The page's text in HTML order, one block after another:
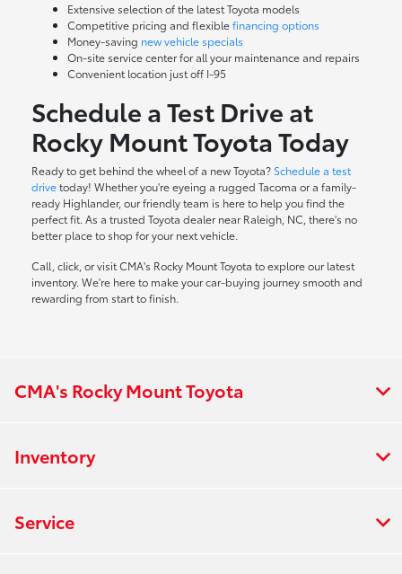
Extensive selection of the latest Toyota models
Competitive pricing and flexiblefinancing options
Money-saving new vehicle specials
On-site service centerfor all your maintenance and repairs
Convenient location just off I-95
Schedule a Test Drive at
Rocky Mount Toyota Today
Ready to get behind the wheel of a new Toyota? Schedule a test
drivetoday! Whether you're eyeing a rugged Tacoma or a family-
ready Highlander, our friendly team is here to help you find the
perfect fit. As a trusted Toyota dealer near Raleigh, NC, there's no
better place to shop for your next vehicle.
Call, click, or visit CMA's Rocky Mount Toyota to explore our latest
inventory. We're here to make your car-buying journey smooth and
rewarding from start to finish.
CMA's Rocky Mount Toyota
Inventory
Service